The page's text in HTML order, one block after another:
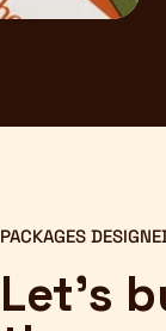
PACKAGES
Let’s